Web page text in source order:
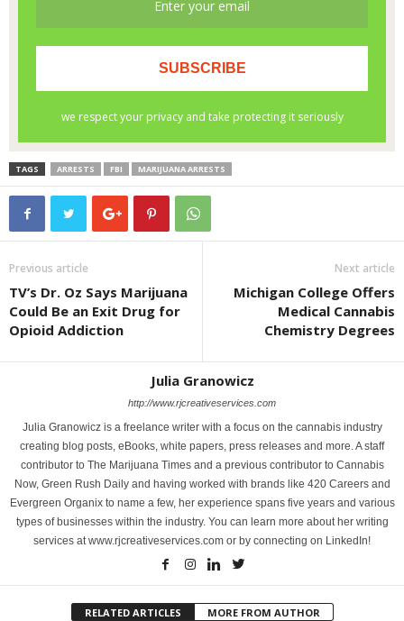
TAGS ARRESTS FBI MARIJUANA ARRESTS
Previous article
TV’s Dr. Oz Says Marijuana
Could Be an Exit Drug for
Opioid Addiction
Next article
Michigan College Offers
Medical Cannabis
Chemistry Degrees
Julia Granowicz
http://www.rjcreativeservices.com
Julia Granowicz is a freelance writer with a focus on the cannabis industry
creating blog posts, eBooks, white papers, press releases and more. A staff
contributor to The Marijuana Times and a previous contributor to Cannabis
Now, Green Rush Daily and having worked with brands like 420 Careers and
Evergreen Organix to name a few, her experience spans five years and various
types of businesses within the industry. You can learn more about her writing
services at www.rjcreativeservices.com or by connecting on LinkedIn!
RELATED ARTICLES MORE FROM AUTHOR